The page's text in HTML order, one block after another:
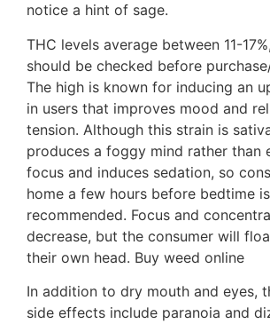
notice a hint of sage.
THC levels average between 11-
should be checked before
The high is known for inducing an
in users that improves mood and
tension. Although this strain is
produces a foggy mind rather than
focus and induces sedation, so
home a few hours before bedtime is
recommended. Focus and
decrease, but the consumer will
their own head. Buy weed online
In addition to dry mouth and eyes,
side effects include paranoia and